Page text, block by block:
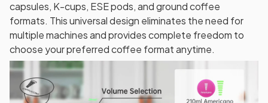
capsules, K-cups, ESE pods, and ground coffee
formats. This universal design eliminates the need for
multiple machines and provides complete freedom to
choose your preferred coffee format anytime.